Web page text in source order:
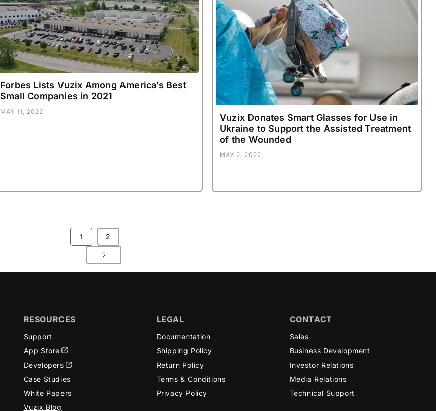
Forbes Lists Vuzix Among America’s Best
Small Companies in 2021
MAY 11, 2022
Vuzix Donates Smart Glasses for Use in
Ukraine to Support the Assisted Treatment
of the Wounded
MAY 2, 2022
1 2
RESOURCES
Support
App Store
Developers
Case Studies
White Papers
Vuzix Blog
LEGAL
Documentation
Shipping Policy
Return Policy
Terms & Conditions
Privacy Policy
CONTACT
Sales
Business Development
Investor Relations
Media Relations
Technical Support